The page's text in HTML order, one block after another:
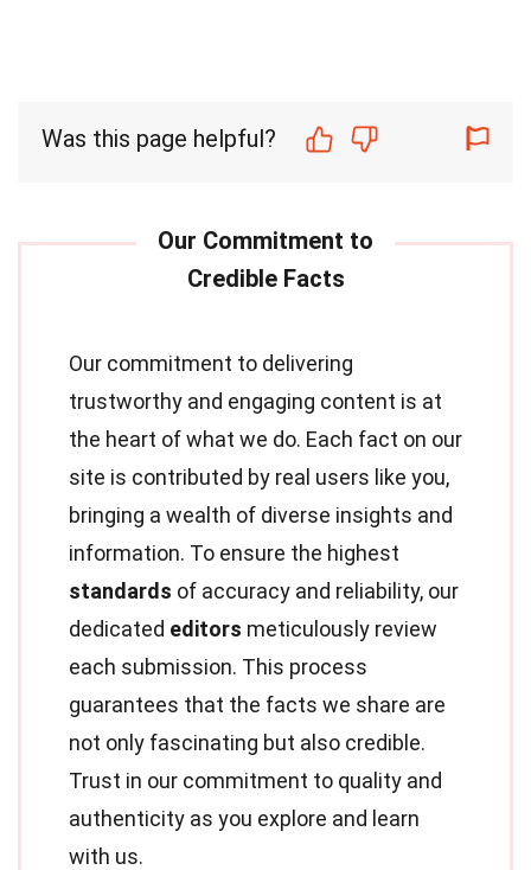
Was this page helpful?
Our commitment to delivering
trustworthy and engaging content is at
the heart of what we do. Each fact on our
site is contributed by real users like you,
bringing a wealth of diverse insights and
information. To ensure the highest
standards of accuracy and reliability, our
dedicated editors meticulously review
each submission. This process
guarantees that the facts we share are
not only fascinating but also credible.
Trust in our commitment to quality and
authenticity as you explore and learn
with us.